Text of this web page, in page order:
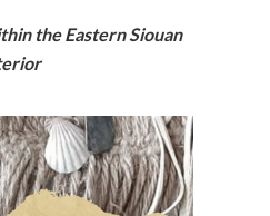
the Eastern Siouan